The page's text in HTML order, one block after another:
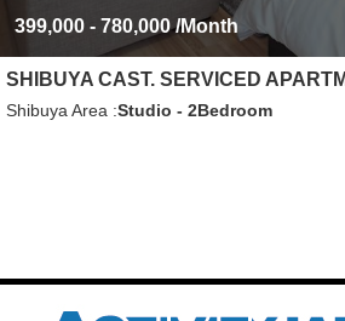
SHIBUYA CAST. SERVICED
399,000 - 780,000/Month
Shibuya Area Studio - 2Bedroom